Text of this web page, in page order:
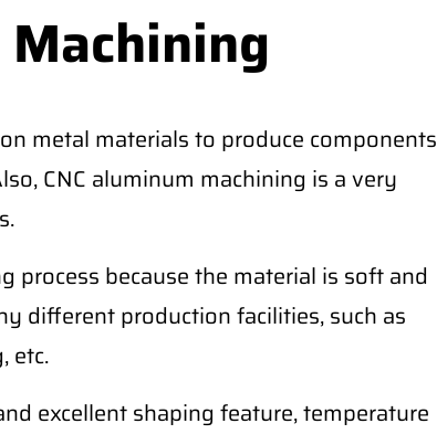
Machining
metal materials to produce components
CNC aluminum machining is a very
process because the material is soft and
different production facilities, such as
etc.
excellent shaping feature, temperature